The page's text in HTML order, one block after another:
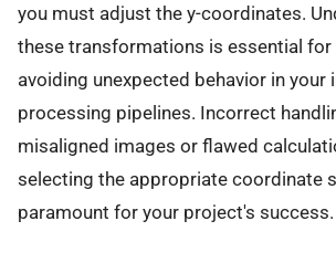
you must adjust the y-coordinates.
these transformations is essential for
avoiding unexpected behavior in your
processing pipelines. Incorrect
misaligned images or flawed
selecting the appropriate coordinate
paramount for your project's success.